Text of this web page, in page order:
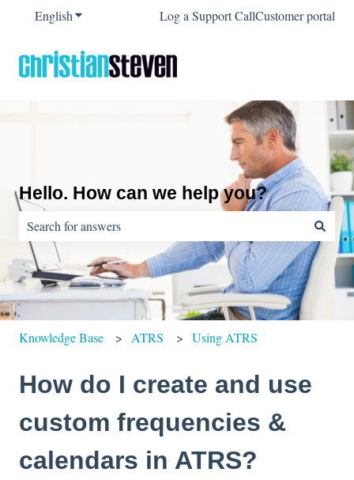
EnglishShow submenu for translations
Log a Support CallCustomer portal
Hello. How can we help you?
There are no suggestions because the search field is empty.
Knowledge Base ATRS Using ATRS
How do I create and use
custom frequencies &
calendars in ATRS?